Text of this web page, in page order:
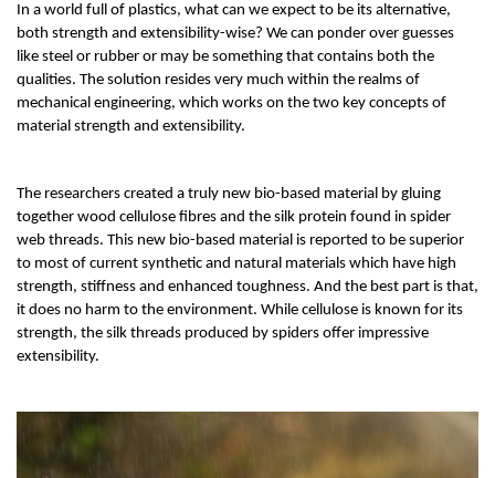
In a world full of plastics, what can we expect to be its alternative,
both strength and extensibility-wise? We can ponder over guesses
like steel or rubber or may be something that contains both the
qualities. The solution resides very much within the realms of
mechanical engineering, which works on the two key concepts of
material strength and extensibility.
The researchers created a truly new bio-based material by gluing
together wood cellulose fibres and the silk protein found in spider
web threads. This new bio-based material is reported to be superior
to most of current synthetic and natural materials which have high
strength, stiffness and enhanced toughness. And the best part is that,
it does no harm to the environment. While cellulose is known for its
strength, the silk threads produced by spiders offer impressive
extensibility.